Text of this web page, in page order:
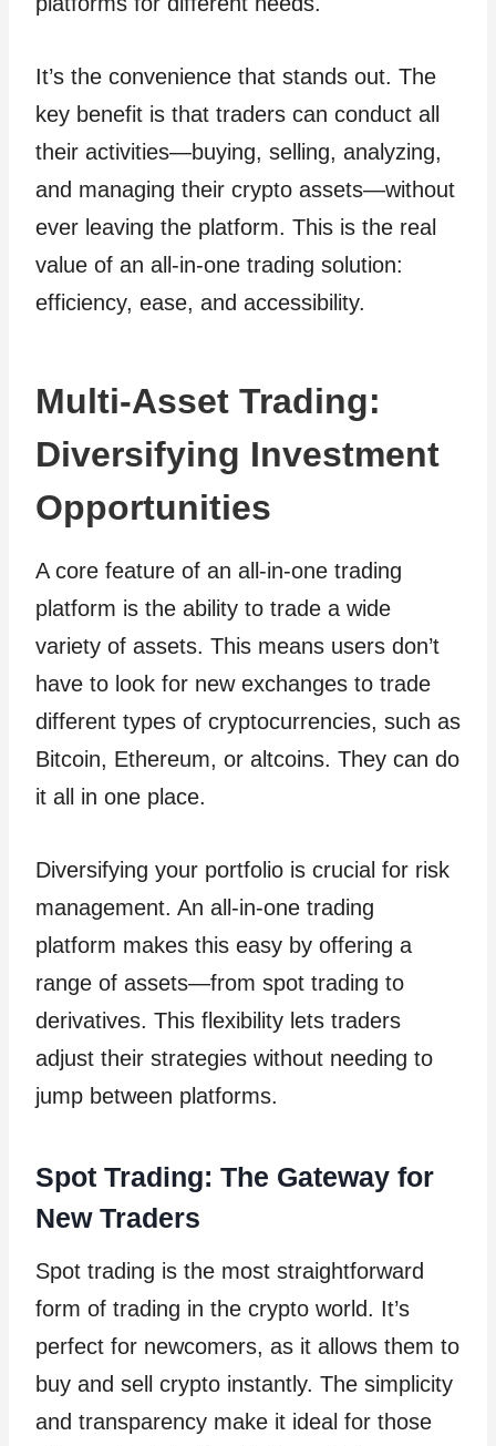
It’s the convenience that stands out. The
key benefit is that traders can conduct all
their activities—buying, selling, analyzing,
and managing their crypto assets—without
ever leaving the platform. This is the real
value of an all-in-one trading solution:
efficiency, ease, and accessibility.
Multi-Asset Trading:
Diversifying Investment
Opportunities
A core feature of an all-in-one trading
platform is the ability to trade a wide
variety of assets. This means users don’t
have to look for new exchanges to trade
different types of cryptocurrencies, such as
Bitcoin, Ethereum, or altcoins. They can do
it all in one place.
Diversifying your portfolio is crucial for risk
management. An all-in-one trading
platform makes this easy by offering a
range of assets—from spot trading to
derivatives. This flexibility lets traders
adjust their strategies without needing to
jump between platforms.
Spot Trading: The Gateway for
New Traders
Spot trading is the most straightforward
form of trading in the crypto world. It’s
perfect for newcomers, as it allows them to
buy and sell crypto instantly. The simplicity
and transparency make it ideal for those